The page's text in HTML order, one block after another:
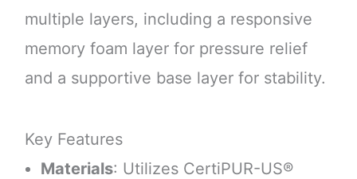
multiple layers, including a responsive
memory foam layer for pressure relief
and a supportive base layer for stability.
Key Features
Materials: Utilizes CertiPUR-US®